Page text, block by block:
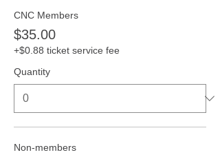
CNC Members
$35.00
+$0.88 ticket service fee
Quantity
Non-members